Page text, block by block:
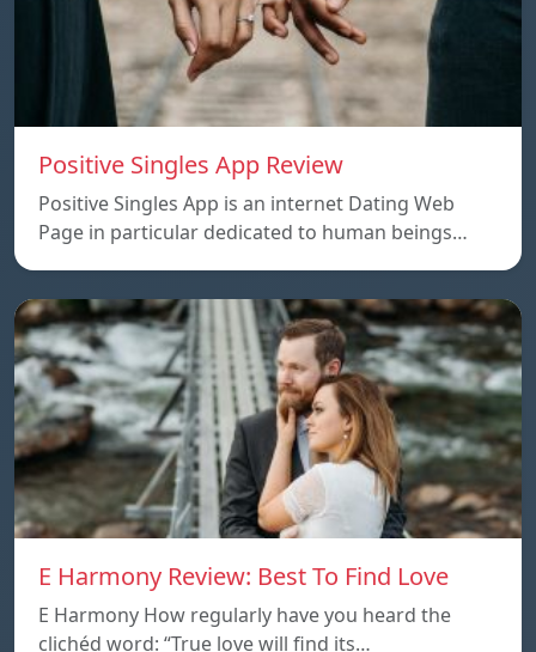
Positive Singles App Review
Positive Singles App is an internet Dating Web
Page in particular dedicated to human beings…
E Harmony Review: Best To Find Love
E Harmony How regularly have you heard the
clichéd word: “True love will find its…